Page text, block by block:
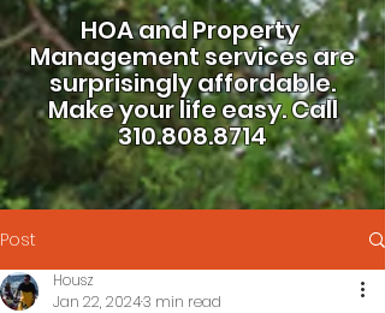
HOA andProperty
Management services are
surprisingly affordable.
Make your life easy.Call
310.808.8714
Post
Housz
Jan 22, 20243 min read